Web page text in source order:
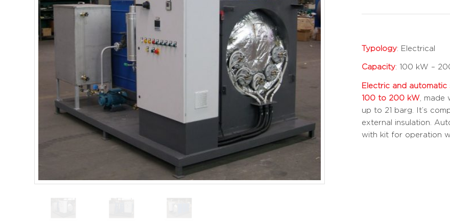
Typology: Electrical
Capacity: 100 kW –
Electric and
100 to 200 kW, made
up to 21 barg. It’s
external insulation.
with kit for operation